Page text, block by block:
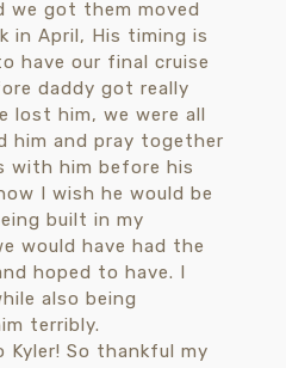
Kyler! So thankful my